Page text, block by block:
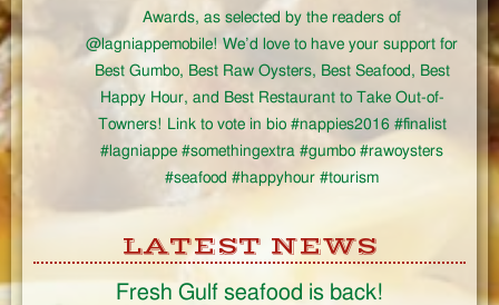
Awards, as selected by the readers of
@lagniappemobile! We’d love to have your support for
Best Gumbo, Best Raw Oysters, Best Seafood, Best
Happy Hour, and Best Restaurant to Take Out-of-
Towners! Link to vote in bio #nappies2016 #finalist
#lagniappe #somethingextra #gumbo #rawoysters
#seafood #happyhour #tourism
LATEST NEWS
Fresh Gulf seafood is back!